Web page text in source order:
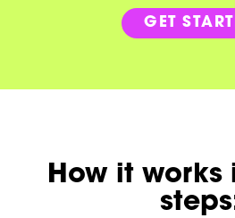
GET
How it works